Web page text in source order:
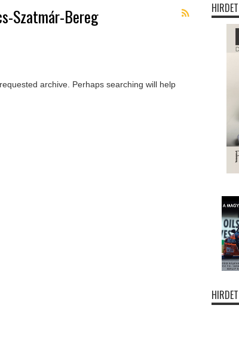
Szatmár-Bereg
archive. Perhaps searching will help